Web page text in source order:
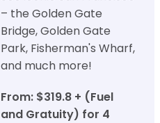
– the Golden Gate
Bridge, Golden Gate
Park, Fisherman's Wharf,
and much more!
From: $319.8 + (Fuel
and Gratuity) for 4